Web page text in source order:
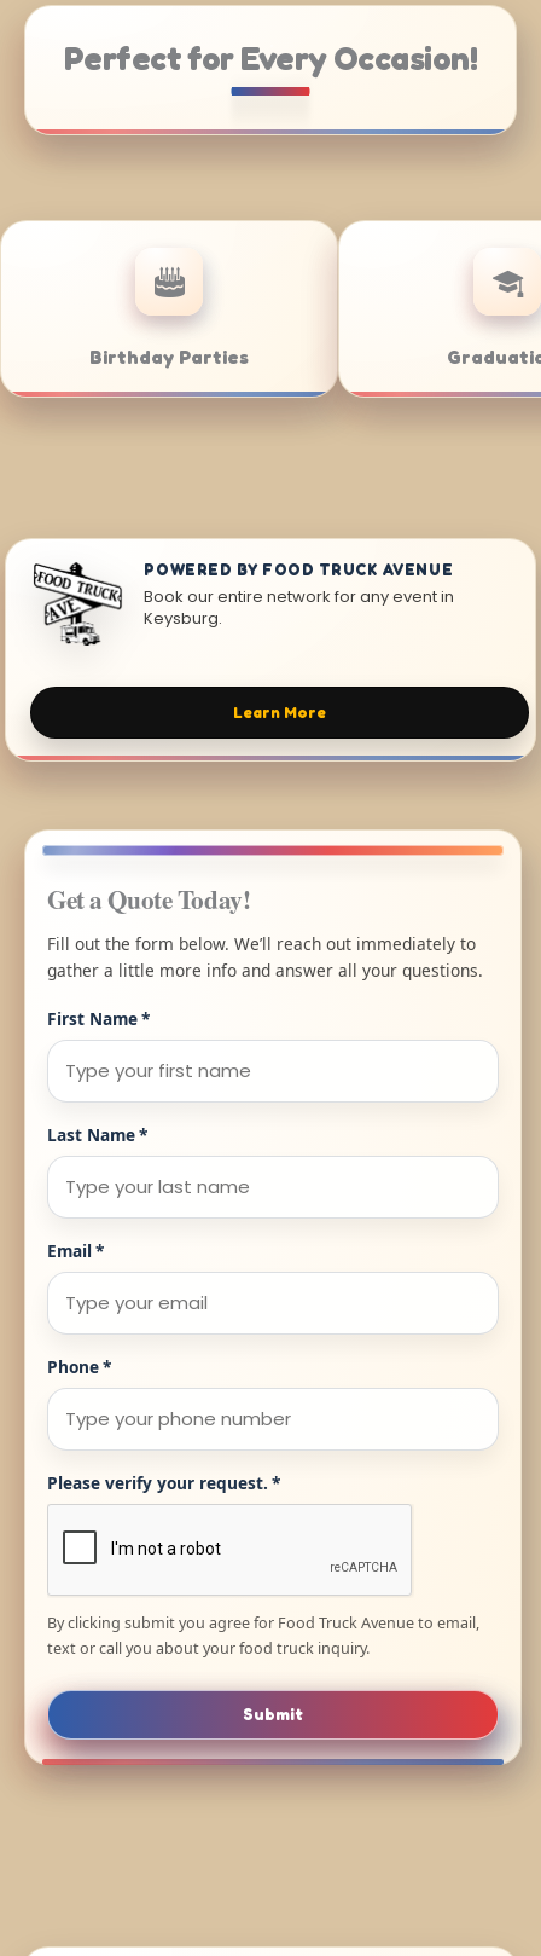
Perfect for Every Occasion!
POWERED BY FOOD TRUCK AVENUE
Book our entire network for any event in
Keysburg.
Learn More
Get a Quote Today!
Fill out the form below. We’ll reach out immediately to
gather a little more info and answer all your questions.
First Name*
Last Name*
Email*
Phone*
Please verify your request. *
By clicking submit you agree for Food Truck Avenue to email,
text or call you about your food truck inquiry.
Submit